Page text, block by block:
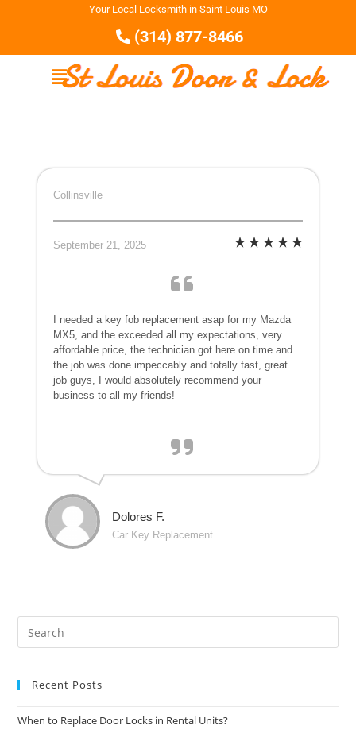
Your Local Locksmith in Saint Louis MO
(314) 877-8466
Collinsville
September 21, 2025
I needed a key fob replacement asap for my Mazda
MX5, and the exceeded all my expectations, very
affordable price, the technician got here on time and
the job was done impeccably and totally fast, great
job guys, I would absolutely recommend your
business to all my friends!
Dolores F.
Car Key Replacement
Recent Posts
When to Replace Door Locks in Rental Units?